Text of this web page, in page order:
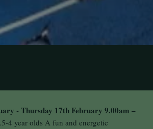
- Thursday 17th February 9.00am –
4 year olds A fun and energetic